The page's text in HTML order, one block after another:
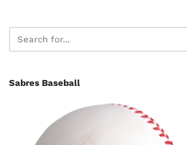
Sabres Baseball